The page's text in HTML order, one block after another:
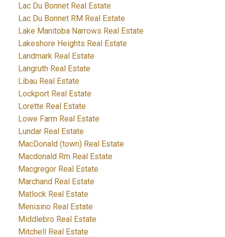
Lac Du Bonnet Real Estate
Lac Du Bonnet RM Real Estate
Lake Manitoba Narrows Real Estate
Lakeshore Heights Real Estate
Landmark Real Estate
Langruth Real Estate
Libau Real Estate
Lockport Real Estate
Lorette Real Estate
Lowe Farm Real Estate
Lundar Real Estate
MacDonald (town) Real Estate
Macdonald Rm Real Estate
Macgregor Real Estate
Marchand Real Estate
Matlock Real Estate
Menisino Real Estate
Middlebro Real Estate
Mitchell Real Estate